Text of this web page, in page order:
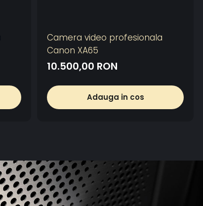
Camera video profesionala
Canon XA65
10.500,00 RON
Adauga in cos